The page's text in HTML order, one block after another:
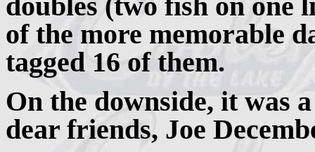
of the more memorable
tagged 16 of them.
On the downside, it was
dear friends, Joe